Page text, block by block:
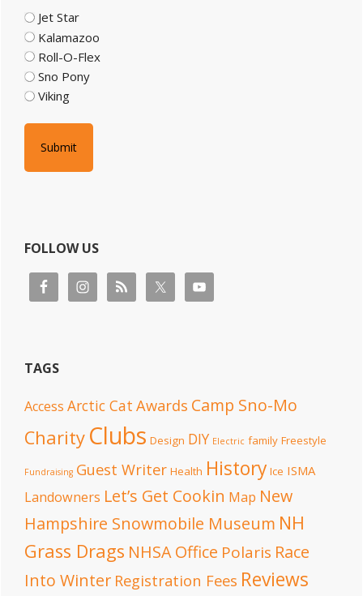
Jet Star
Kalamazoo
Roll-O-Flex
Sno Pony
Viking
FOLLOW US
TAGS
Access Arctic Cat Awards Camp Sno-Mo
Charity Clubs Design DIY Electric family Freestyle
Fundraising Guest Writer Health History Ice ISMA
Landowners Let’s Get Cookin Map New
Hampshire Snowmobile Museum NH
Grass Drags NHSA Office Polaris Race
Into Winter Registration Fees Reviews